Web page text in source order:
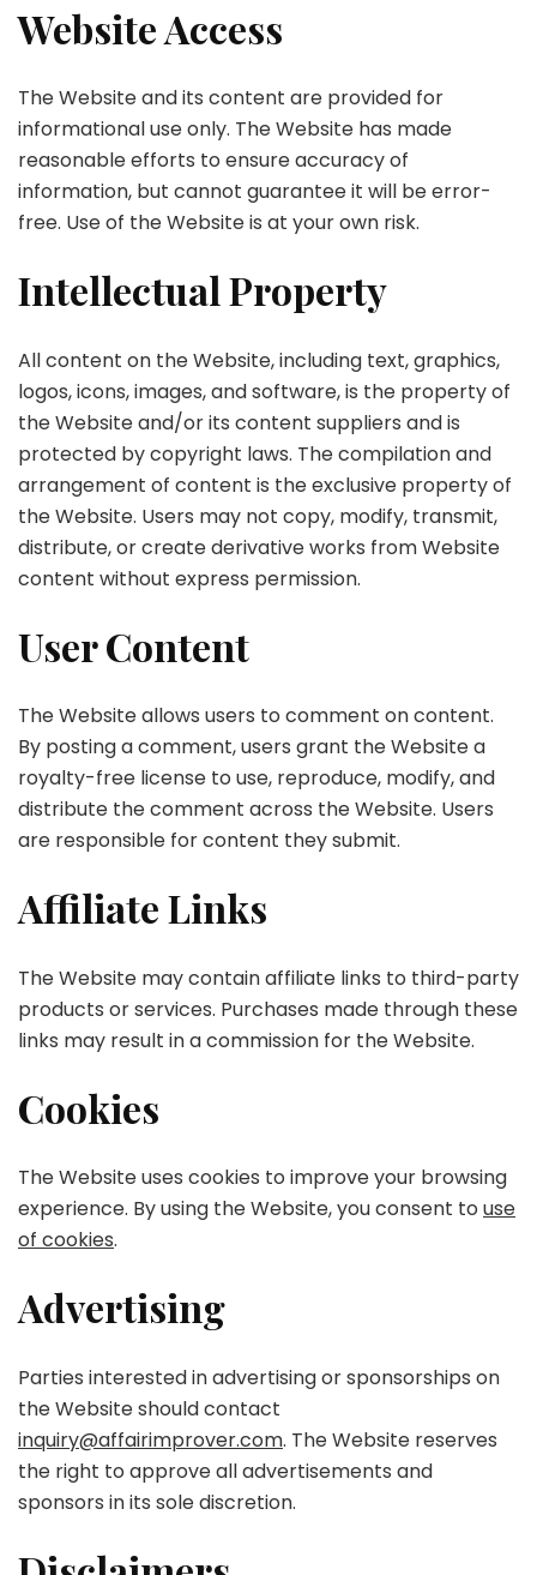
Website Access
The Website and its content are provided for
informational use only. The Website has made
reasonable efforts to ensure accuracy of
information, but cannot guarantee it will be error-
free. Use of the Website is at your own risk.
Intellectual Property
All content on the Website, including text, graphics,
logos, icons, images, and software, is the property of
the Website and/or its content suppliers and is
protected by copyright laws. The compilation and
arrangement of content is the exclusive property of
the Website. Users may not copy, modify, transmit,
distribute, or create derivative works from Website
content without express permission.
User Content
The Website allows users to comment on content.
By posting a comment, users grant the Website a
royalty-free license to use, reproduce, modify, and
distribute the comment across the Website. Users
are responsible for content they submit.
Affiliate Links
The Website may contain affiliate links to third-party
products or services. Purchases made through these
links may result in a commission for the Website.
Cookies
The Website uses cookies to improve your browsing
experience. By using the Website, you consent to use
of cookies.
Advertising
Parties interested in advertising or sponsorships on
the Website should contact
inquiry@affairimprover.com. The Website reserves
the right to approve all advertisements and
sponsors in its sole discretion.